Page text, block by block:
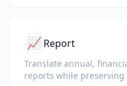
📈 Report
Translate annual,
reports while preserving